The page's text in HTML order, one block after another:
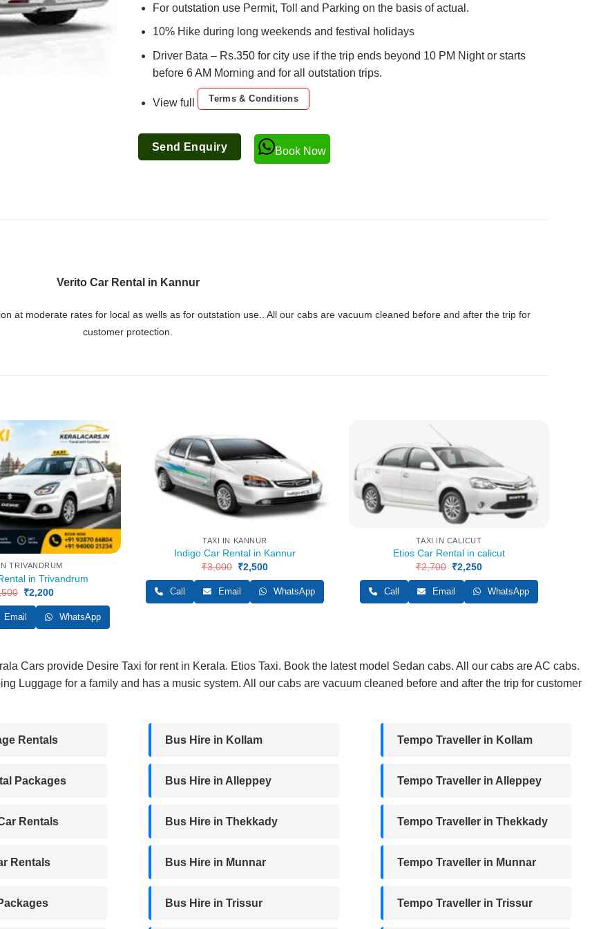
For outstation use Permit, Toll and Parking on the basis of actual.
10% Hike during long weekends and festival holidays
Driver Bata – Rs.350 for city use if the trip ends beyond 10 PM Night or starts
before 6 AM Morning and for all outstation trips.
View full Terms & Conditions
Send Enquiry Book Now
Verito Car Rental in Kannur
at moderate rates for local as wells as for outstation use.. All our cabs are vacuum cleaned before and after the trip for
customer protection.
TRIVANDRUM
in Trivandrum
Original
was:
₹2,500.
₹2,200
is:
₹2,200.
Email WhatsApp
TAXI IN KANNUR
Indigo Car Rental in Kannur
₹3,000 Original
was:
₹3,000.
₹2,500
is:
₹2,500.
Call Email WhatsApp
TAXI IN CALICUT
Etios Car Rental in calicut
₹2,700 Original
was:
₹2,700.
₹2,250
is:
₹2,250.
Call Email WhatsApp
Cars provide Desire Taxi for rent in Kerala. Etios Taxi. Book the latest model Sedan cabs. All our cabs are AC cabs.
Luggage for a family and has a music system. All our cabs are vacuum cleaned before and after the trip for customer
Rentals
Packages
Rentals
Rentals
Bus Hire in Kollam
Bus Hire in Alleppey
Bus Hire in Thekkady
Bus Hire in Munnar
Bus Hire in Trissur
Tempo Traveller in Kollam
Tempo Traveller in Alleppey
Tempo Traveller in Thekkady
Tempo Traveller in Munnar
Tempo Traveller in Trissur